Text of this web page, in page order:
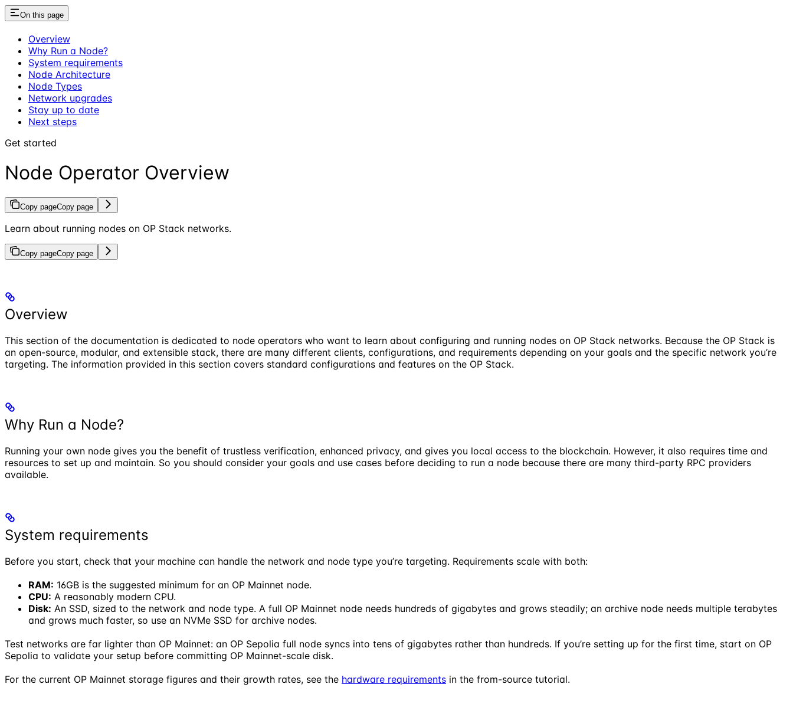
On this page
Overview
Why Run a Node?
System requirements
Node Architecture
Node Types
Network upgrades
Stay up to date
Next steps
Get started
Node Operator Overview
Copy pageCopy page
Learn about running nodes on OP Stack networks.
Copy pageCopy page
Overview
This section of the documentation is dedicated to node operators who want to learn about configuring and running nodes on OP Stack networks. Because the OP Stack is
an open-source, modular, and extensible stack, there are many different clients, configurations, and requirements depending on your goals and the specific network you’re
targeting. The information provided in this section covers standard configurations and features on the OP Stack.
Why Run a Node?
Running your own node gives you the benefit of trustless verification, enhanced privacy, and gives you local access to the blockchain. However, it also requires time and
resources to set up and maintain. So you should consider your goals and use cases before deciding to run a node because there are many third-party RPC providers
available.
System requirements
Before you start, check that your machine can handle the network and node type you’re targeting. Requirements scale with both:
RAM: 16GB is the suggested minimum for an OP Mainnet node.
CPU: A reasonably modern CPU.
Disk: An SSD, sized to the network and node type. A full OP Mainnet node needs hundreds of gigabytes and grows steadily; an archive node needs multiple terabytes
and grows much faster, so use an NVMe SSD for archive nodes.
Test networks are far lighter than OP Mainnet: an OP Sepolia full node syncs into tens of gigabytes rather than hundreds. If you’re setting up for the first time, start on OP
Sepolia to validate your setup before committing OP Mainnet-scale disk.
For the current OP Mainnet storage figures and their growth rates, see the hardware requirements in the from-source tutorial.